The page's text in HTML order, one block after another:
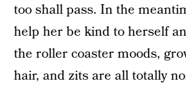
too shall pass. In the
help her be kind to herself
the roller coaster moods,
hair, and zits are all totally